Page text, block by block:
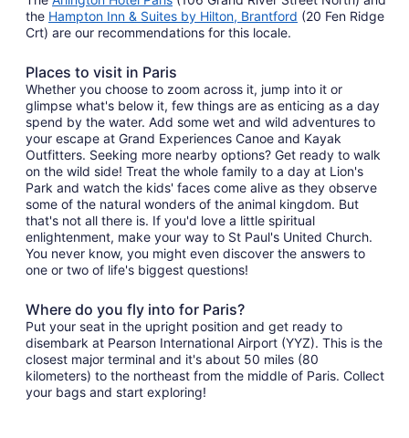
the Hampton Inn & Suites by Hilton, Brantford (20 Fen Ridge
Crt) are our recommendations for this locale.
Places to visit in Paris
Whether you choose to zoom across it, jump into it or
glimpse what's below it, few things are as enticing as a day
spend by the water. Add some wet and wild adventures to
your escape at Grand Experiences Canoe and Kayak
Outfitters. Seeking more nearby options? Get ready to walk
on the wild side! Treat the whole family to a day at Lion's
Park and watch the kids' faces come alive as they observe
some of the natural wonders of the animal kingdom. But
that's not all there is. If you'd love a little spiritual
enlightenment, make your way to St Paul's United Church.
You never know, you might even discover the answers to
one or two of life's biggest questions!
Where do you fly into for Paris?
Put your seat in the upright position and get ready to
disembark at Pearson International Airport (YYZ). This is the
closest major terminal and it's about 50 miles (80
kilometers) to the northeast from the middle of Paris. Collect
your bags and start exploring!